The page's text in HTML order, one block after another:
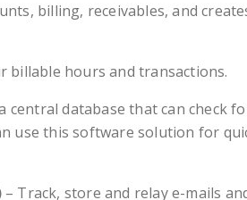
billing, receivables, and
billable hours and transactions.
central database that can check
use this software solution for
– Track, store and relay e-mails